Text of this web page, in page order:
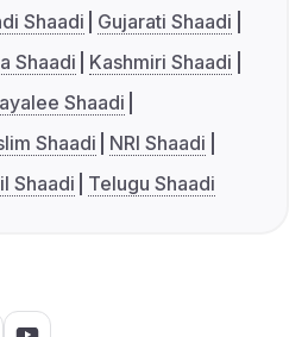
Shaadi
Gujarati Shaadi
Shaadi
Kashmiri Shaadi
Shaadi
Shaadi
NRI Shaadi
Shaadi Telugu Shaadi